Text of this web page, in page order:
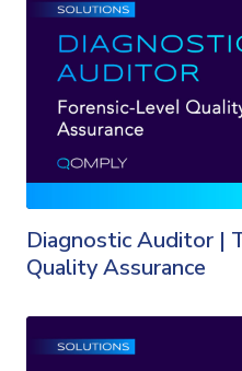
Diagnostic Auditor |
Quality Assurance